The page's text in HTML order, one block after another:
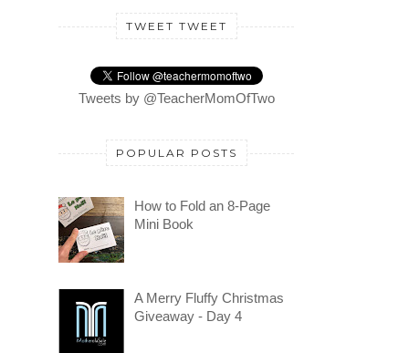
TWEET TWEET
Tweets by @TeacherMomOfTwo
POPULAR POSTS
How to Fold an 8-Page
Mini Book
A Merry Fluffy Christmas
Giveaway - Day 4